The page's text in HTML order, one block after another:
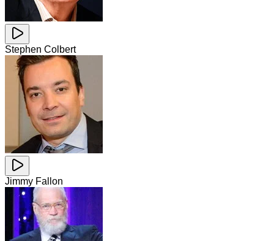
Stephen Colbert
Jimmy Fallon